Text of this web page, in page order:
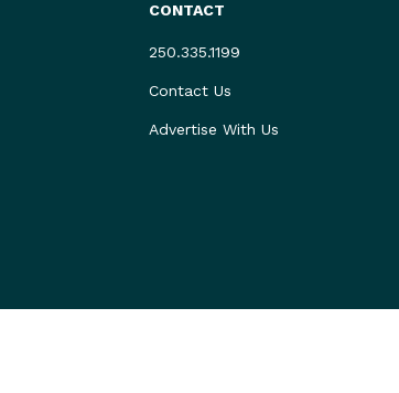
CONTACT
250.335.1199
Contact Us
Advertise With Us